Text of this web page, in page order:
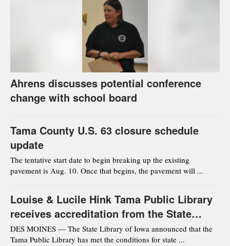
Ahrens discusses potential conference
change with school board
Tama County U.S. 63 closure schedule
update
The tentative start date to begin breaking up the existing
pavement is Aug. 10. Once that begins, the pavement will ...
Louise & Lucile Hink Tama Public Library
receives accreditation from the State
Library of Iowa
DES MOINES — The State Library of Iowa announced that the
Tama Public Library has met the conditions for state ...